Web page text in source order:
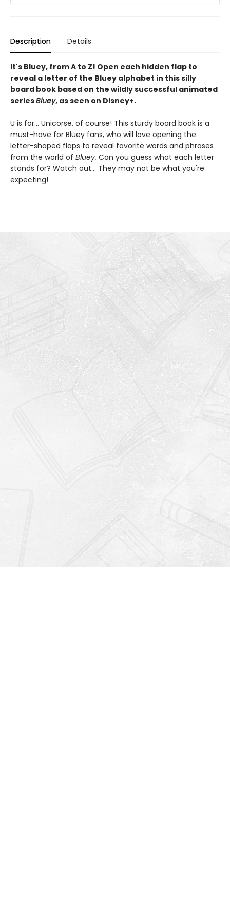
Description Details
It's Bluey, from A to Z! Open each hidden flap to
reveal a letter of the Bluey alphabet in this silly
board book based on the wildly successful animated
seriesBluey, as seen on Disney+.
U is for... Unicorse, of course! This sturdy board book is a
must-have for Bluey fans, who will love opening the
letter-shaped flaps to reveal favorite words and phrases
from the world of Bluey. Can you guess what each letter
stands for? Watch out... They may not be what you're
expecting!